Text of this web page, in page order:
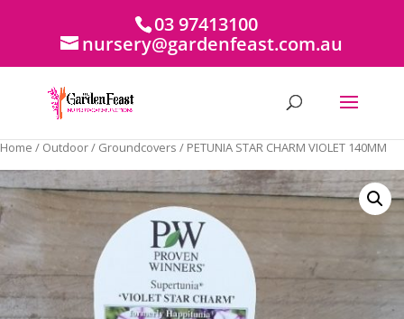
03 97413100
nursery@gardenfeast.com.au
Home / Outdoor/ Groundcovers / PETUNIA STAR CHARM VIOLET 140MM